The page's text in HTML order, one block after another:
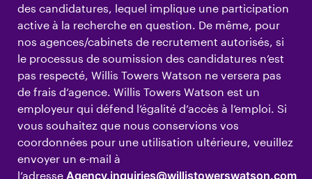
des candidatures, lequel implique une participation
active à la recherche en question. De même, pour
nos agences/cabinets de recrutement autorisés, si
le processus de soumission des candidatures n’est
pas respecté, Willis Towers Watson ne versera pas
de frais d’agence. Willis Towers Watson est un
employeur qui défend l’égalité d’accès à l’emploi. Si
vous souhaitez que nous conservions vos
coordonnées pour une utilisation ultérieure, veuillez
envoyer un e-mail à
l’adresse Agency.inquiries@willistowerswatson.com